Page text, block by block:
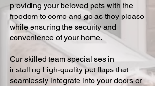
providing your beloved pets with the
freedom to come and go as they please
while ensuring the security and
convenience of your home.
Our skilled team specialises in
installing high-quality pet flaps that
seamlessly integrate into your doors or